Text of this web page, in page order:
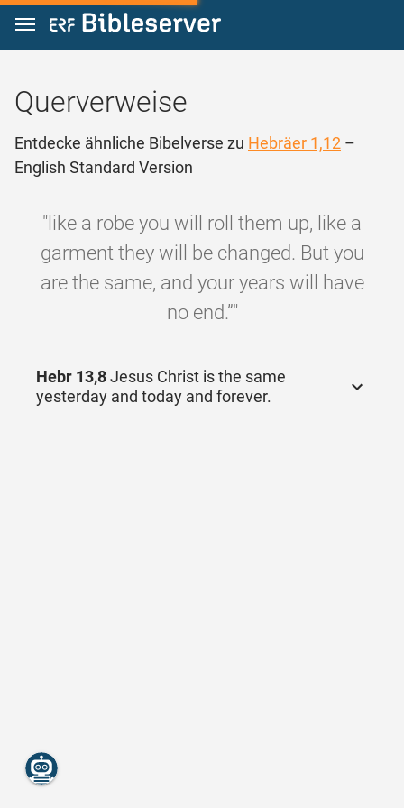
Zum Inhalt springen
Querverweise
Entdecke ähnliche Bibelverse zu Hebräer 1,12 –
English Standard Version
"like a robe you will roll them up, like a
garment they will be changed. But you
are the same, and your years will have
no end.”"
Hebr 13,8Jesus Christ is the same
yesterday and today and forever.